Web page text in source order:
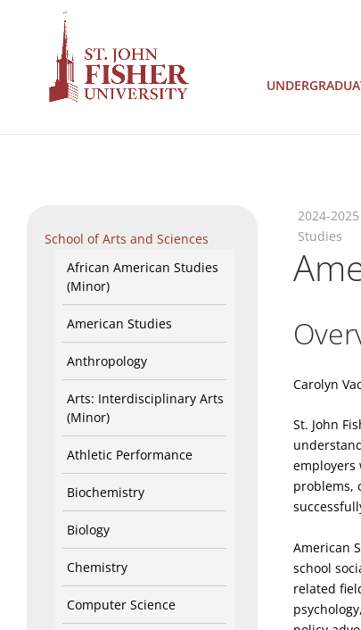
School of Arts and Sciences
African American Studies
(Minor)
American Studies
Anthropology
Arts: Interdisciplinary Arts
(Minor)
Athletic Performance
Biochemistry
Biology
Chemistry
Computer Science
2024-
Studies
Carolyn
St. John
employers
problems,
American
school
related